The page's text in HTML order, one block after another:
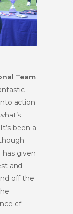
Team
action
been a
given
and
off the
of